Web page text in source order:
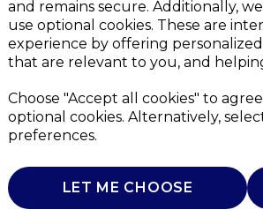
and remains secure. Additionally,
use optional cookies. These are
experience by offering
that are relevant to you, and
Choose "Accept all cookies" to
optional cookies. Alternatively,
preferences.
LET ME CHOOSE
Terms of Use Privacy Policy